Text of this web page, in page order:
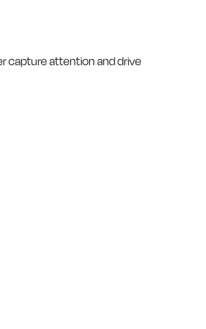
capture attention and drive